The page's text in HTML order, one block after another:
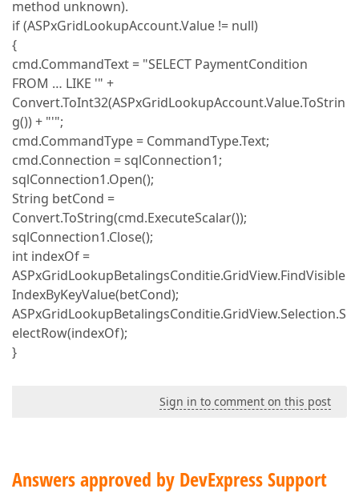
method unknown).
if (ASPxGridLookupAccount.Value != null)
{
cmd.CommandText = "SELECT PaymentCondition
FROM … LIKE '" +
Convert.ToInt32(ASPxGridLookupAccount.Value.ToStrin
g()) + "'";
cmd.CommandType = CommandType.Text;
cmd.Connection = sqlConnection1;
sqlConnection1.Open();
String betCond =
Convert.ToString(cmd.ExecuteScalar());
sqlConnection1.Close();
int indexOf =
ASPxGridLookupBetalingsConditie.GridView.FindVisible
IndexByKeyValue(betCond);
ASPxGridLookupBetalingsConditie.GridView.Selection.S
electRow(indexOf);
}
Sign in to comment on this post
Answers approved by DevExpress Support